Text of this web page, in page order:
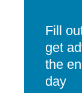
Fill
get
the
day